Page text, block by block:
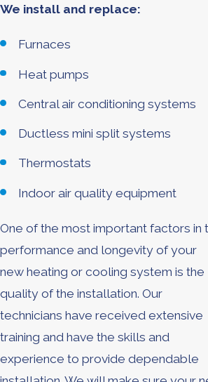
We install and replace:
Furnaces
Heat pumps
Central air conditioning systems
Ductless mini split systems
Thermostats
Indoor air quality equipment
One of the most important factors in
performance and longevity of your
new heating or cooling system is the
quality of the installation. Our
technicians have received extensive
training and have the skills and
experience to provide dependable